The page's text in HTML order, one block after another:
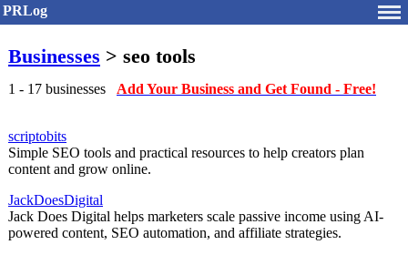
PRLog
Businesses > seo tools
1 - 17 businesses Add Your Business and Get Found - Free!
scriptobits
Simple SEO tools and practical resources to help creators plan
content and grow online.
JackDoesDigital
Jack Does Digital helps marketers scale passive income using AI-
powered content, SEO automation, and affiliate strategies.